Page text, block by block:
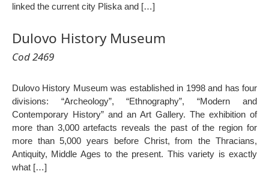
linked the current city Pliska and […]
Dulovo History Museum
Cod 2469
Dulovo History Museum was established in 1998 and has four
divisions: “Archeology”, “Ethnography”, “Modern and
Contemporary History” and an Art Gallery. The exhibition of
more than 3,000 artefacts reveals the past of the region for
more than 5,000 years before Christ, from the Thracians,
Antiquity, Middle Ages to the present. This variety is exactly
what […]